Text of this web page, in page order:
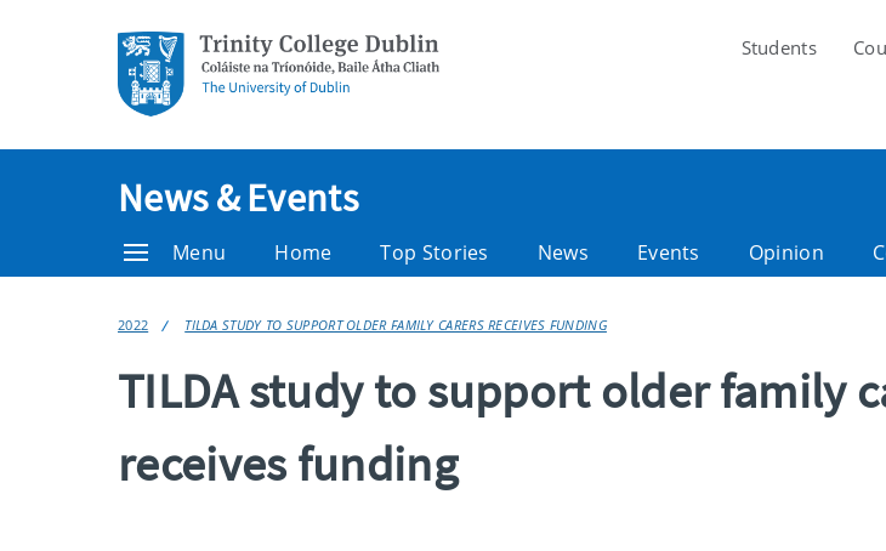
Students
News & Events
Menu Home Top Stories News Events Opinion
2022 TILDA STUDY TO SUPPORT OLDER FAMILY CARERS RECEIVES FUNDING
TILDA study to support older family
receives funding